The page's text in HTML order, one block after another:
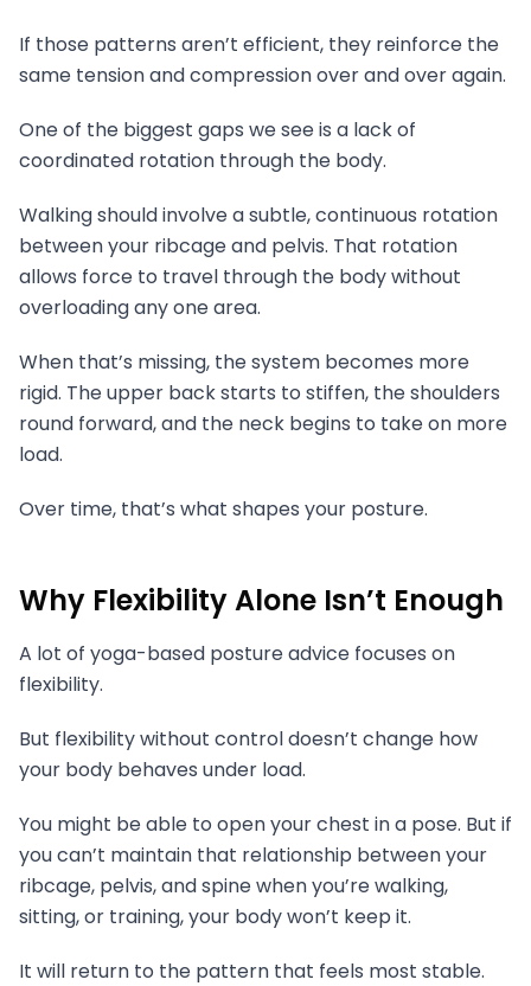
If those patterns aren’t efficient, they reinforce the
same tension and compression over and over again.
One of the biggest gaps we see is a lack of
coordinated rotation through the body.
Walking should involve a subtle, continuous rotation
between your ribcage and pelvis. That rotation
allows force to travel through the body without
overloading any one area.
When that’s missing, the system becomes more
rigid. The upper back starts to stiffen, the shoulders
round forward, and the neck begins to take on more
load.
Over time, that’s what shapes your posture.
Why Flexibility Alone Isn’t Enough
A lot of yoga-based posture advice focuses on
flexibility.
But flexibility without control doesn’t change how
your body behaves under load.
You might be able to open your chest in a pose. But if
you can’t maintain that relationship between your
ribcage, pelvis, and spine when you’re walking,
sitting, or training, your body won’t keep it.
It will return to the pattern that feels most stable.